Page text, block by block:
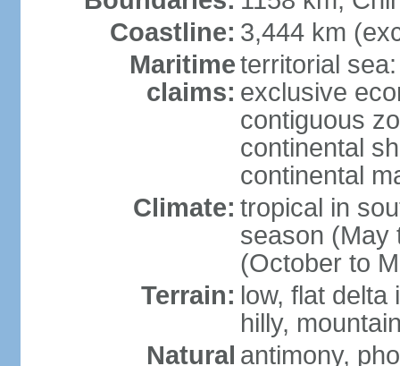
Coastline: 3,444 km
Maritime
claims:
territorial
exclusive
contiguous
continental
continental
Climate: tropical in
season (May
(October to
Terrain: low, flat delta
hilly,
Natural antimony,